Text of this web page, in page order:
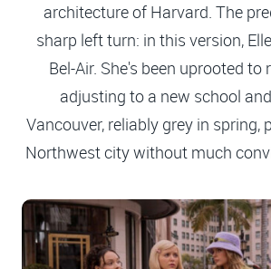
architecture of Harvard. The
sharp left turn: in this version,
Bel-Air. She's been uprooted to
adjusting to a new school
Vancouver, reliably grey in spring,
Northwest city without much